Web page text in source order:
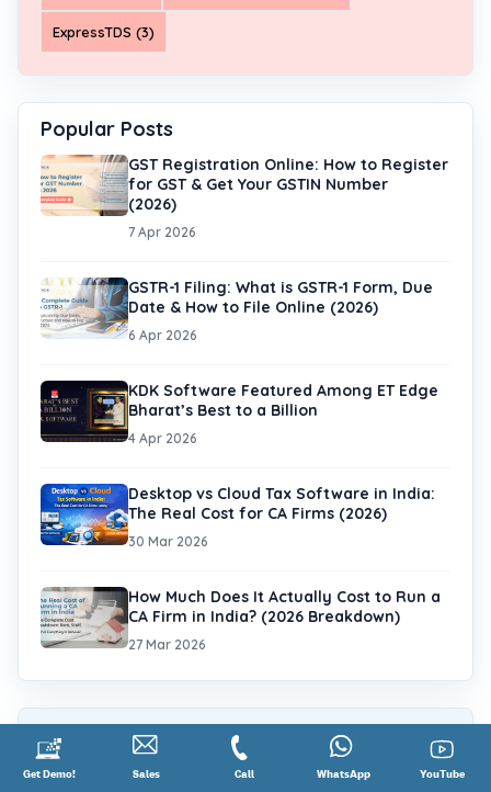
ExpressTDS (3)
Popular Posts
GST Registration Online: How to Register
for GST & Get Your GSTIN Number
(2026)
7 Apr 2026
GSTR-1 Filing: What is GSTR-1 Form, Due
Date & How to File Online (2026)
6 Apr 2026
KDK Software Featured Among ET Edge
Bharat’s Best to a Billion
4 Apr 2026
Desktop vs Cloud Tax Software in India:
The Real Cost for CA Firms (2026)
30 Mar 2026
How Much Does It Actually Cost to Run a
CA Firm in India? (2026 Breakdown)
27 Mar 2026
Tags
GST (50) KDK Support (40) Income tax (33)
Request
Get Demo!
ContactSales Call
Connect
WhatsApp YouTube
YouTube